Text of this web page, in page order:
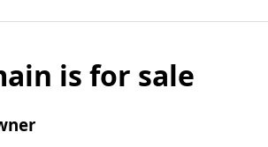
is for sale